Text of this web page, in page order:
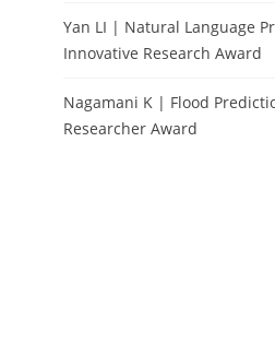
Yan LI | Natural Language
Innovative Research Award
Nagamani K | Flood
Researcher Award